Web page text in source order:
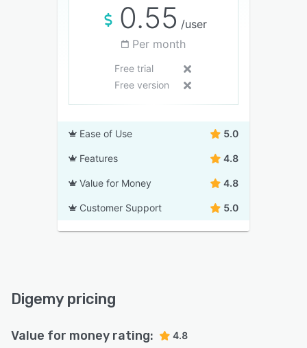
0.55 /user
Per month
Free trial
Free version
Ease of Use 5.0
Features 4.8
Value for Money 4.8
Customer Support 5.0
Digemy pricing
Value for money rating: 4.8